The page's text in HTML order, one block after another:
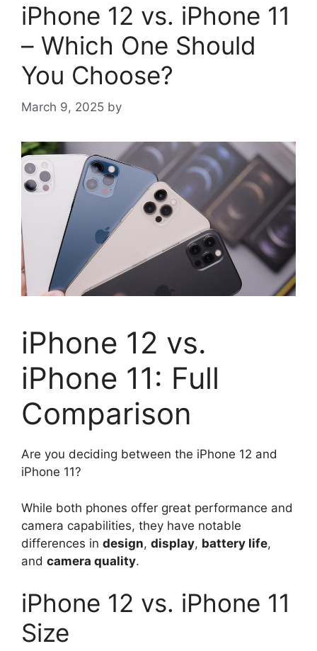
iPhone 12 vs. iPhone 11
– Which One Should
You Choose?
March 9, 2025 by
iPhone 12 vs.
iPhone 11: Full
Comparison
Are you deciding between the iPhone 12 and
iPhone 11?
While both phones offer great performance and
camera capabilities, they have notable
differences in design, display, battery life,
and camera quality.
iPhone 12 vs. iPhone 11
Size